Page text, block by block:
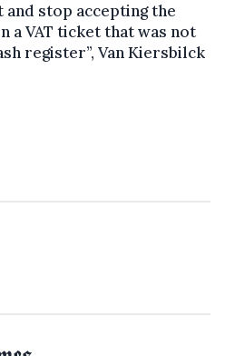
and stop accepting the
a VAT ticket that was not
register”, Van Kiersbilck